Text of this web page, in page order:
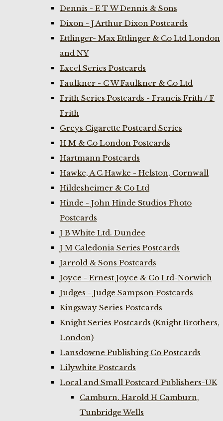
Dennis - E T W Dennis & Sons
Dixon - J Arthur Dixon Postcards
Ettlinger- Max Ettlinger & Co Ltd London
and NY
Excel Series Postcards
Faulkner - C W Faulkner & Co Ltd
Frith Series Postcards - Francis Frith / F
Frith
Greys Cigarette Postcard Series
H M & Co London Postcards
Hartmann Postcards
Hawke, A C Hawke - Helston, Cornwall
Hildesheimer & Co Ltd
Hinde - John Hinde Studios Photo
Postcards
J B White Ltd. Dundee
J M Caledonia Series Postcards
Jarrold & Sons Postcards
Joyce - Ernest Joyce & Co Ltd-Norwich
Judges - Judge Sampson Postcards
Kingsway Series Postcards
Knight Series Postcards (Knight Brothers,
London)
Lansdowne Publishing Co Postcards
Lilywhite Postcards
Local and Small Postcard Publishers-UK
Camburn. Harold H Camburn,
Tunbridge Wells